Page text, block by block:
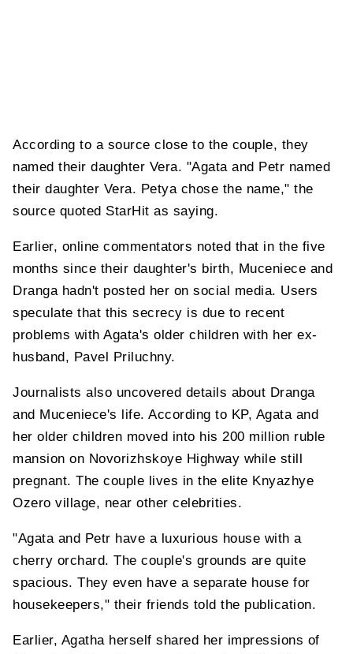
According to a source close to the couple, they
named their daughter Vera. "Agata and Petr named
their daughter Vera. Petya chose the name," the
source quoted StarHit as saying.
Earlier, online commentators noted that in the five
months since their daughter's birth, Muceniece and
Dranga hadn't posted her on social media. Users
speculate that this secrecy is due to recent
problems with Agata's older children with her ex-
husband, Pavel Priluchny.
Journalists also uncovered details about Dranga
and Muceniece's life. According to KP, Agata and
her older children moved into his 200 million ruble
mansion on Novorizhskoye Highway while still
pregnant. The couple lives in the elite Knyazhye
Ozero village, near other celebrities.
"Agata and Petr have a luxurious house with a
cherry orchard. The couple's grounds are quite
spacious. They even have a separate house for
housekeepers," their friends told the publication.
Earlier, Agatha herself shared her impressions of